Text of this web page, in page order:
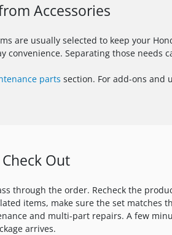
Accessories
are usually selected to keep your
convenience. Separating those needs
parts section. For add-ons and
Out
through the order. Recheck the
items, make sure the set matches
and multi-part repairs. A few
arrives.